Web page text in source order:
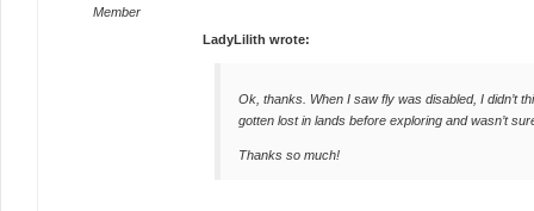
Member
LadyLilith wrote:
Ok, thanks. When I saw fly was disabled, I didn’t
gotten lost in lands before exploring and wasn’t
Thanks so much!